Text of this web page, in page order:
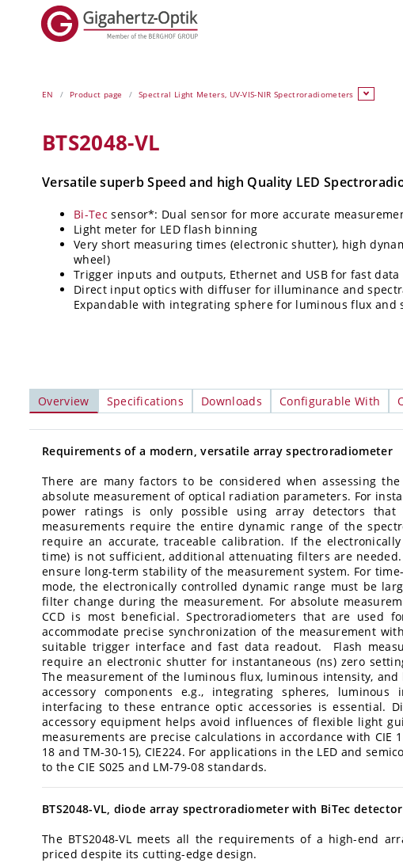
EN Product page Spectral Light Meters, UV-VIS-NIR Spectroradiometers
BTS2048-VL
Versatile superb Speed and high Quality LED
Bi-Tec sensor*: Dual sensor for more accurate
Light meter for LED flash binning
Very short measuring times (electronic shutter), high
wheel)
Trigger inputs and outputs, Ethernet and USB for fast
Direct input optics with diffuser for illuminance and
Expandable with integrating sphere for luminous flux and
Overview Specifications Downloads Configurable With
Requirements of a modern, versatile array spectroradiometer
There are many factors to be considered when assessing
absolute measurement of optical radiation parameters. For
power ratings is only possible using array detectors that
measurements require the entire dynamic range of the
require an accurate, traceable calibration. If the
time) is not sufficient, additional attenuating filters are
ensure long-term stability of the measurement system. For
mode, the electronically controlled dynamic range must be
filter change during the measurement. For absolute
CCD is most beneficial. Spectroradiometers that are used
accommodate precise synchronization of the measurement
suitable trigger interface and fast data readout. Flash
require an electronic shutter for instantaneous (ns) zero
The measurement of the luminous flux, luminous intensity,
accessory components e.g., integrating spheres, luminous
interfacing to these entrance optic accessories is essential.
accessory equipment helps avoid influences of flexible light
measurements are precise calculations in accordance with CIE
18 and TM-30-15), CIE224. For applications in the LED and
to the CIE S025 and LM-79-08 standards.
BTS2048-VL, diode array spectroradiometer with BiTec detector
The BTS2048-VL meets all the requirements of a high-end
priced despite its cutting-edge design.